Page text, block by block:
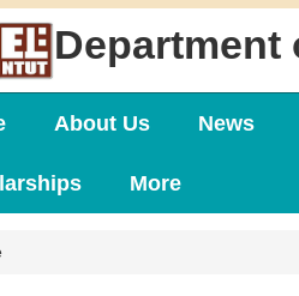
Department
About Us News
More